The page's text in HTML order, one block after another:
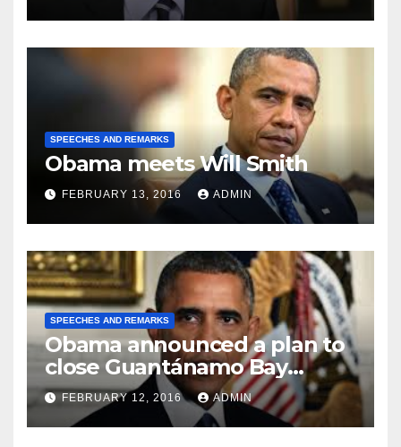
SPEECHES AND REMARKS
Obama meets Will Smith
FEBRUARY 13, 2016 ADMIN
SPEECHES AND REMARKS
Obama announced a plan to
close Guantánamo Bay
Prison
FEBRUARY 12, 2016 ADMIN